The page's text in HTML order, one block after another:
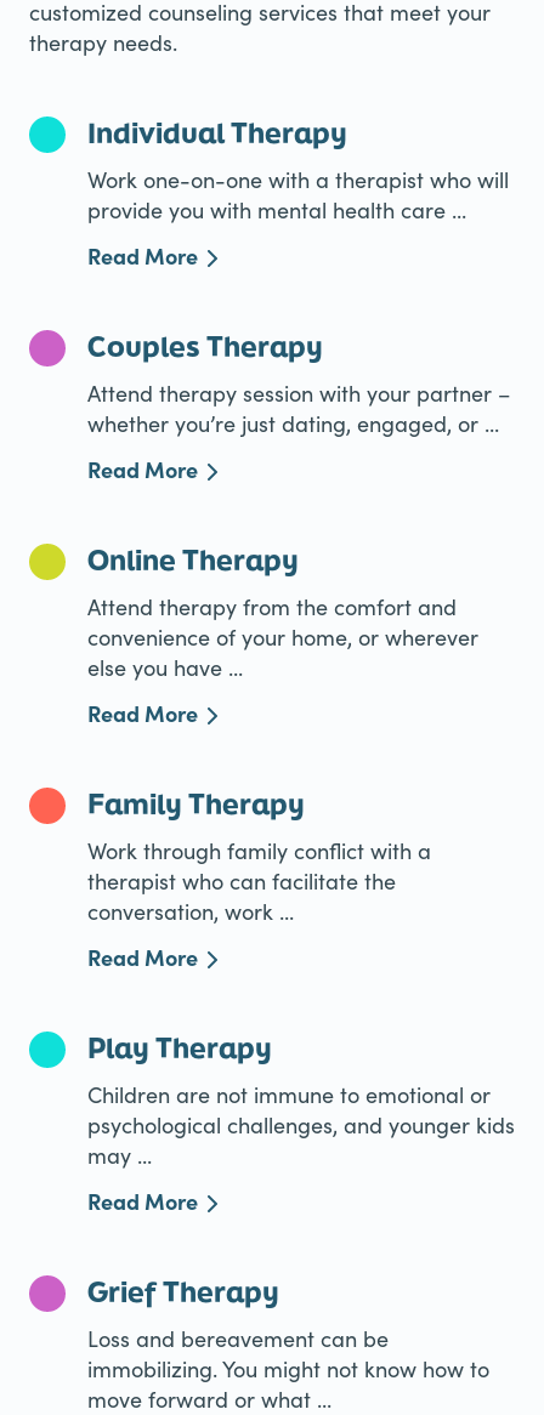
customized counseling services that meet your
therapy needs.
Individual Therapy
Work one-on-one with a therapist who will
provide you with mental health care ...
Read More
Couples Therapy
Attend therapy session with your partner –
whether you’re just dating, engaged, or ...
Read More
Online Therapy
Attend therapy from the comfort and
convenience of your home, or wherever
else you have ...
Read More
Family Therapy
Work through family conflict with a
therapist who can facilitate the
conversation, work ...
Read More
Play Therapy
Children are not immune to emotional or
psychological challenges, and younger kids
may ...
Read More
Grief Therapy
Loss and bereavement can be
immobilizing. You might not know how to
move forward or what ...